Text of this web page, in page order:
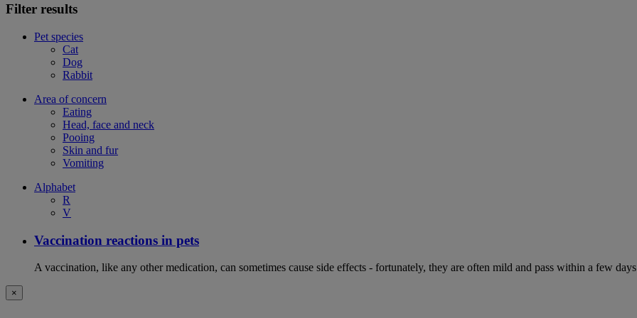
Filter results
Pet species
Cat
Dog
Rabbit
Area of concern
Eating
Head, face and neck
Pooing
Skin and fur
Vomiting
Alphabet
R
V
Vaccination reactions in pets
A vaccination, like any other medication, can sometimes cause side effects - fortunately, they are often mild and pass within a few
×